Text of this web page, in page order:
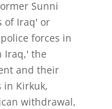
Sunni
of Iraq' or
forces in
Iraq,' the
and their
in Kirkuk,
withdrawal,